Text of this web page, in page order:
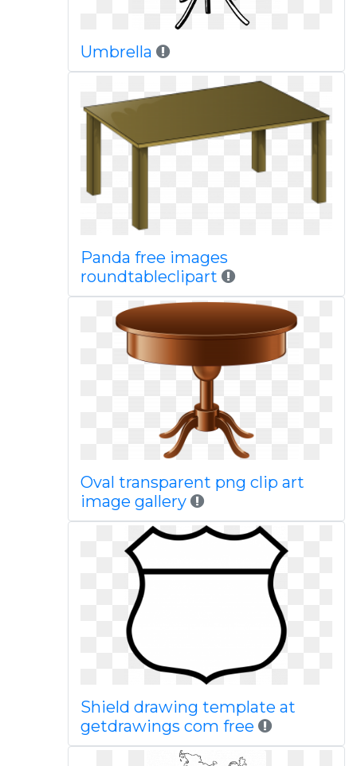
Umbrella
Panda free images
roundtableclipart
Oval transparent png clip art
image gallery
Shield drawing template at
getdrawings com free